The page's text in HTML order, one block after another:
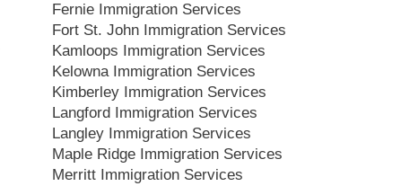
Fernie Immigration Services
Fort St. John Immigration Services
Kamloops Immigration Services
Kelowna Immigration Services
Kimberley Immigration Services
Langford Immigration Services
Langley Immigration Services
Maple Ridge Immigration Services
Merritt Immigration Services